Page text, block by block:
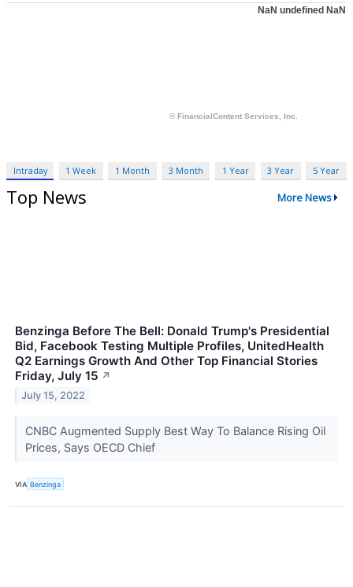
Intraday 1 Week 1 Month 3 Month 1 Year 3 Year 5 Year
Top News More News
Benzinga Before The Bell: Donald Trump's Presidential
Bid, Facebook Testing Multiple Profiles, UnitedHealth
Q2 Earnings Growth And Other Top Financial Stories
Friday, July 15 ↗
July 15, 2022
CNBC Augmented Supply Best Way To Balance Rising Oil
Prices, Says OECD Chief
VIA Benzinga